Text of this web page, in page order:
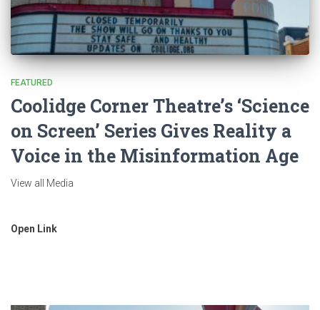
FEATURED
Coolidge Corner Theatre’s ‘Science
on Screen’ Series Gives Reality a
Voice in the Misinformation Age
View all Media
Open Link